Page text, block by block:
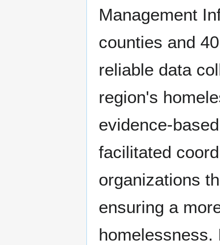
Management
counties and
reliable data
region's
evidence-
facilitated
organizations
ensuring a
homelessness.